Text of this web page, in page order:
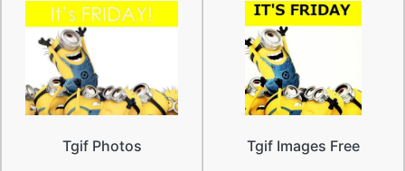
Tgif Photos Tgif Images Free